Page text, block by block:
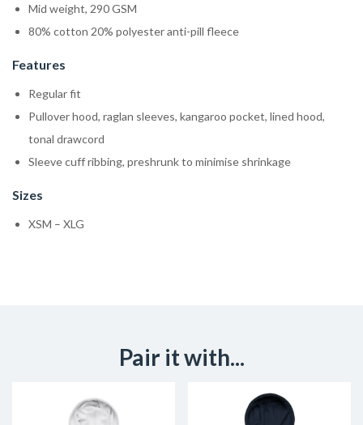
Mid weight, 290 GSM
80% cotton 20% polyester anti-pill fleece
Features
Regular fit
Pullover hood, raglan sleeves, kangaroo pocket, lined hood,
tonal drawcord
Sleeve cuff ribbing, preshrunk to minimise shrinkage
Sizes
XSM – XLG
Pair it with...